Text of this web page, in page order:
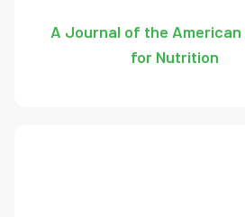
Demographics
A Journal of the
for Nutrition